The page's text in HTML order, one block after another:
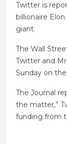
Twitter is
billionaire
giant.
The Wall
Twitter and
Sunday on
The Journal
the matter,”
funding from